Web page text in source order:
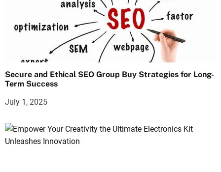
Secure and Ethical SEO Group Buy Strategies for Long-
Term Success
July 1, 2025